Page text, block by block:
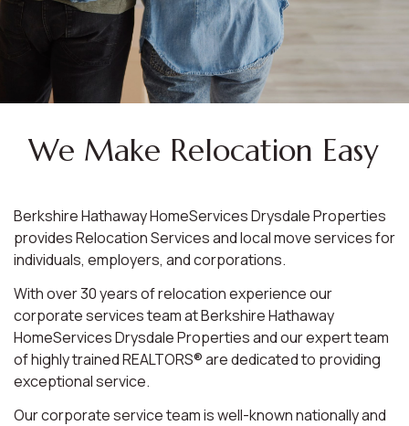
We Make Relocation Easy
Berkshire Hathaway HomeServices Drysdale Properties
provides Relocation Services and local move services for
individuals, employers, and corporations.
With over 30 years of relocation experience our
corporate services team at Berkshire Hathaway
HomeServices Drysdale Properties and our expert team
of highly trained REALTORS® are dedicated to providing
exceptional service.
Our corporate service team is well-known nationally and